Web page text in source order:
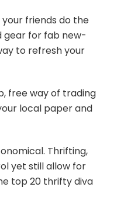
your friends do the
gear for fab new-
to refresh your
free way of trading
local paper and
Thrifting,
yet still allow for
top 20 thrifty diva